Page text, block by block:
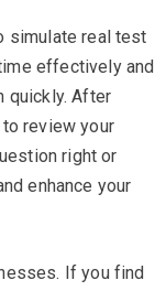
simulate real test
effectively and
quickly. After
review your
right or
enhance your
If you find